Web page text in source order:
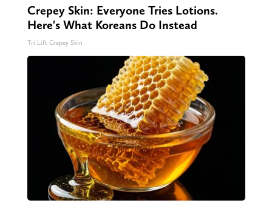
Crepey Skin: Everyone Tries Lotions.
Here's What Koreans Do Instead
Tri Lift Crepey Skin